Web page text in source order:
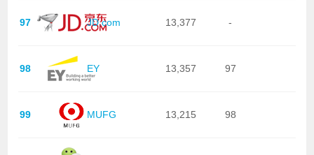
97 JD.com 13,377 -
98 EY 13,357 97
99 MUFG 13,215 98